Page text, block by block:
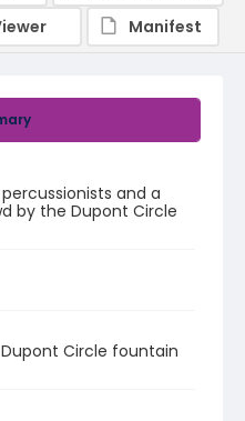
and a
by the Dupont Circle
Circle fountain
Manifest